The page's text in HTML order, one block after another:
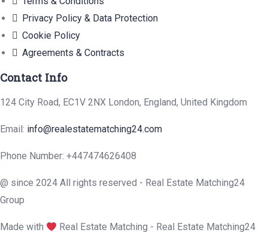
Privacy Policy & Data Protection
Cookie Policy
Agreements & Contracts
Contact Info
124 City Road, EC1V 2NX London, England, United Kingdom
Email: info@realestatematching24.com
Phone Number: +447474626408
@ since 2024 All rights reserved - Real Estate Matching24
Group
Made with Real Estate Matching - Real Estate Matching24